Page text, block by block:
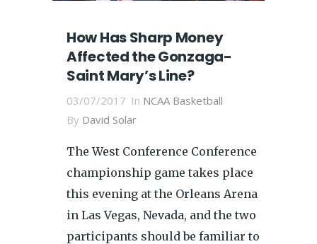
How Has Sharp Money
Affected the Gonzaga-
Saint Mary’s Line?
03/07/2017 In NCAA Basketball
By David Solar
The West Conference Conference
championship game takes place
this evening at the Orleans Arena
in Las Vegas, Nevada, and the two
participants should be familiar to